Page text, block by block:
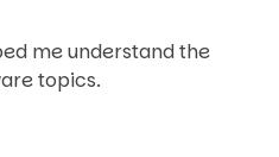
me understand the
topics.